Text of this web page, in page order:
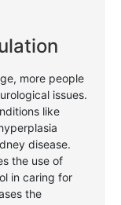
more people
issues.
like
disease.
the use of
in caring for
the